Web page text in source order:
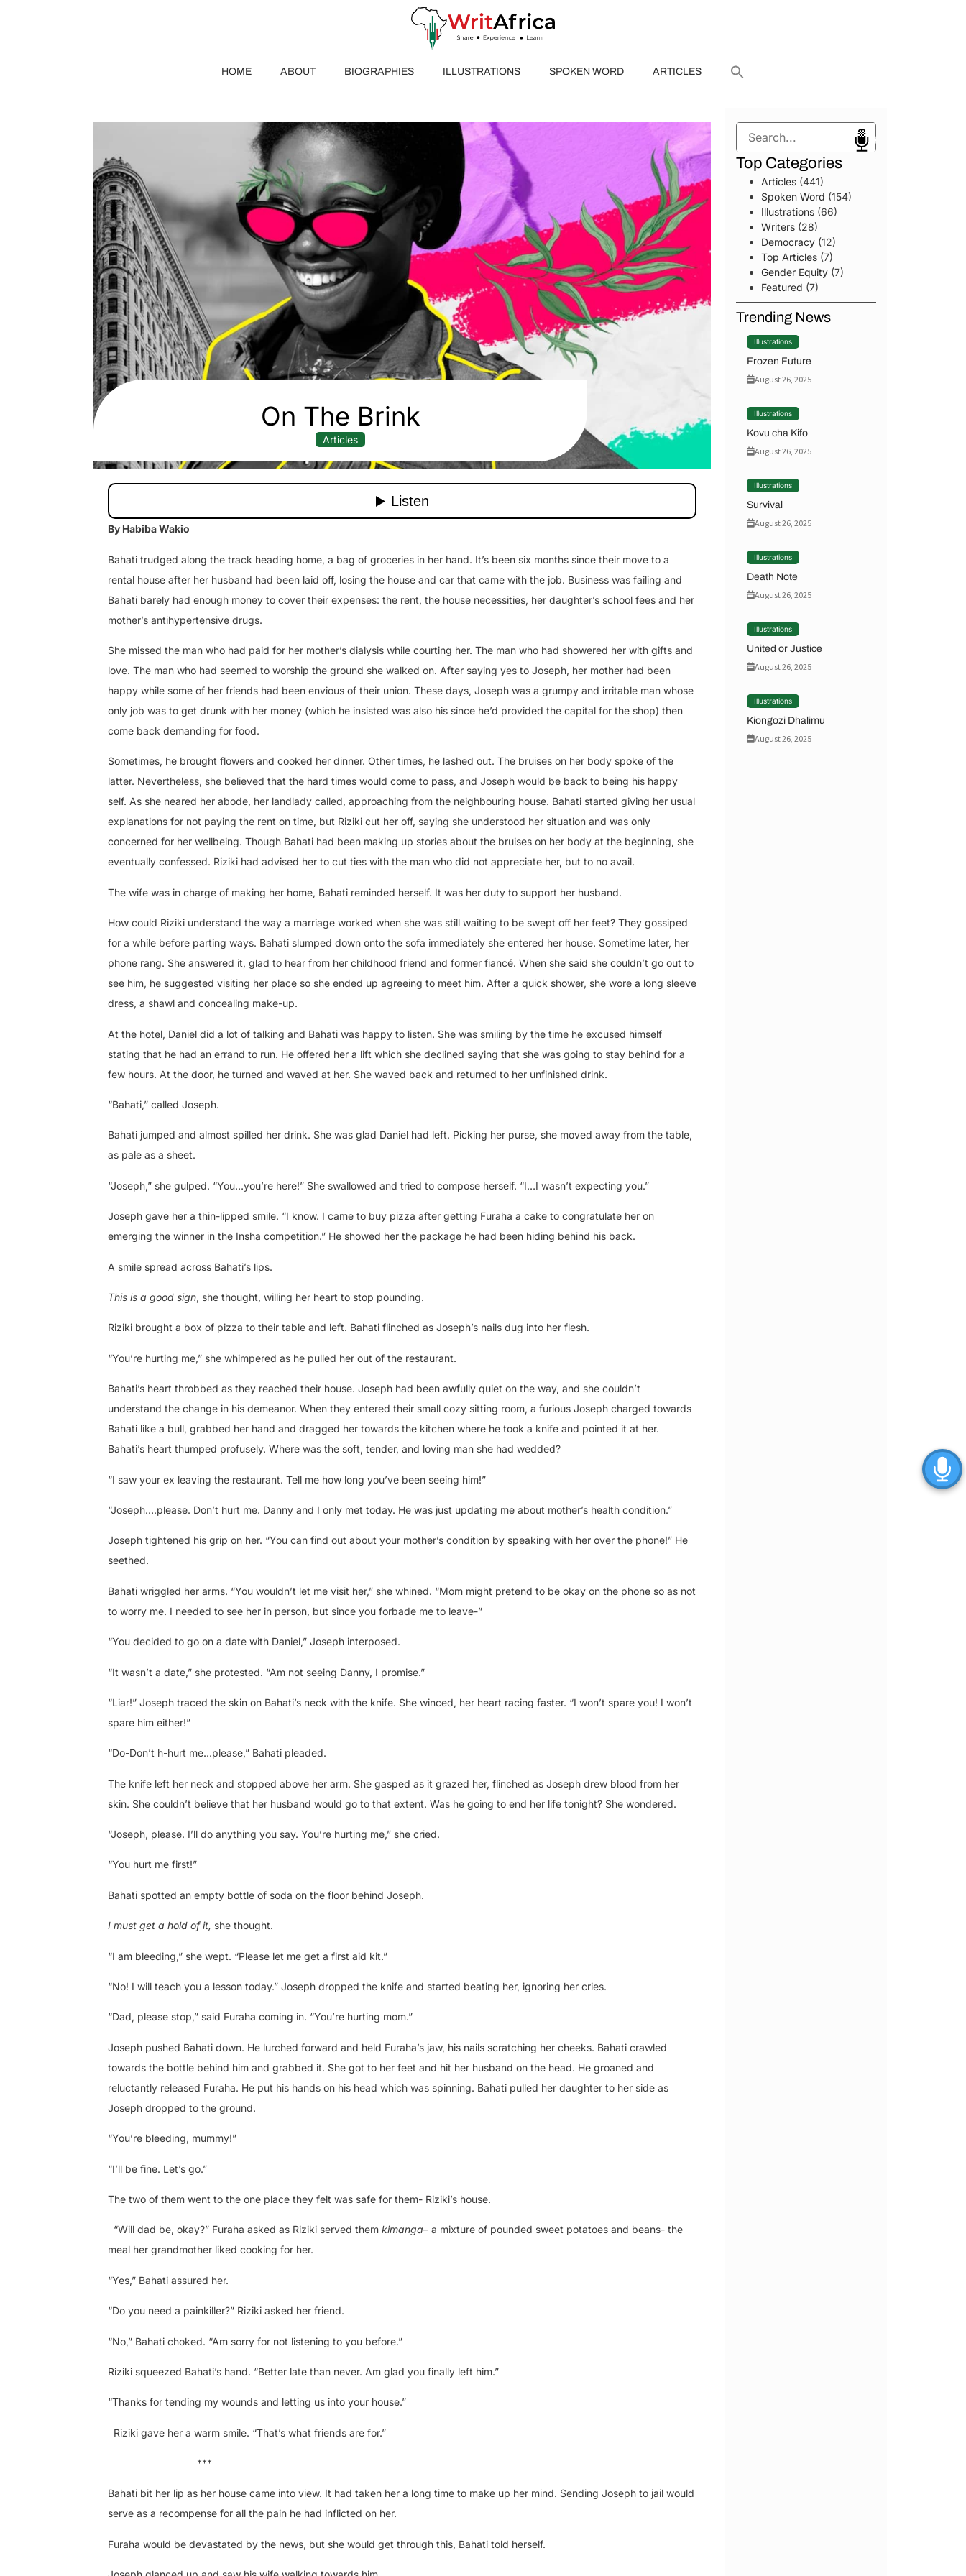
HOME ABOUT BIOGRAPHIES ILLUSTRATIONS SPOKEN WORD ARTICLES
On The Brink
Articles
By Habiba Wakio
Bahati trudged along the track heading home, a bag of groceries in her hand. It’s been six months since their move to a
rental house after her husband had been laid off, losing the house and car that came with the job. Business was failing and
Bahati barely had enough money to cover their expenses: the rent, the house necessities, her daughter’s school fees and her
mother’s antihypertensive drugs.
She missed the man who had paid for her mother’s dialysis while courting her. The man who had showered her with gifts and
love. The man who had seemed to worship the ground she walked on. After saying yes to Joseph, her mother had been
happy while some of her friends had been envious of their union. These days, Joseph was a grumpy and irritable man whose
only job was to get drunk with her money (which he insisted was also his since he’d provided the capital for the shop) then
come back demanding for food.
Sometimes, he brought flowers and cooked her dinner. Other times, he lashed out. The bruises on her body spoke of the
latter. Nevertheless, she believed that the hard times would come to pass, and Joseph would be back to being his happy
self. As she neared her abode, her landlady called, approaching from the neighbouring house. Bahati started giving her usual
explanations for not paying the rent on time, but Riziki cut her off, saying she understood her situation and was only
concerned for her wellbeing. Though Bahati had been making up stories about the bruises on her body at the beginning, she
eventually confessed. Riziki had advised her to cut ties with the man who did not appreciate her, but to no avail.
The wife was in charge of making her home, Bahati reminded herself. It was her duty to support her husband.
How could Riziki understand the way a marriage worked when she was still waiting to be swept off her feet? They gossiped
for a while before parting ways. Bahati slumped down onto the sofa immediately she entered her house. Sometime later, her
phone rang. She answered it, glad to hear from her childhood friend and former fiancé. When she said she couldn’t go out to
see him, he suggested visiting her place so she ended up agreeing to meet him. After a quick shower, she wore a long sleeve
dress, a shawl and concealing make-up.
At the hotel, Daniel did a lot of talking and Bahati was happy to listen. She was smiling by the time he excused himself
stating that he had an errand to run. He offered her a lift which she declined saying that she was going to stay behind for a
few hours. At the door, he turned and waved at her. She waved back and returned to her unfinished drink.
“Bahati,” called Joseph.
Bahati jumped and almost spilled her drink. She was glad Daniel had left. Picking her purse, she moved away from the table,
as pale as a sheet.
“Joseph,” she gulped. “You…you’re here!” She swallowed and tried to compose herself. “I…I wasn’t expecting you.”
Joseph gave her a thin-lipped smile. “I know. I came to buy pizza after getting Furaha a cake to congratulate her on
emerging the winner in the Insha competition.” He showed her the package he had been hiding behind his back.
A smile spread across Bahati’s lips.
This is a good sign, she thought, willing her heart to stop pounding.
Riziki brought a box of pizza to their table and left. Bahati flinched as Joseph’s nails dug into her flesh.
“You’re hurting me,” she whimpered as he pulled her out of the restaurant.
Bahati’s heart throbbed as they reached their house. Joseph had been awfully quiet on the way, and she couldn’t
understand the change in his demeanor. When they entered their small cozy sitting room, a furious Joseph charged towards
Bahati like a bull, grabbed her hand and dragged her towards the kitchen where he took a knife and pointed it at her.
Bahati’s heart thumped profusely. Where was the soft, tender, and loving man she had wedded?
“I saw your ex leaving the restaurant. Tell me how long you’ve been seeing him!”
“Joseph….please. Don’t hurt me. Danny and I only met today. He was just updating me about mother’s health condition.”
Joseph tightened his grip on her. “You can find out about your mother’s condition by speaking with her over the phone!” He
seethed.
Bahati wriggled her arms. “You wouldn’t let me visit her,” she whined. “Mom might pretend to be okay on the phone so as not
to worry me. I needed to see her in person, but since you forbade me to leave-”
“You decided to go on a date with Daniel,” Joseph interposed.
“It wasn’t a date,” she protested. “Am not seeing Danny, I promise.”
“Liar!” Joseph traced the skin on Bahati’s neck with the knife. She winced, her heart racing faster. “I won’t spare you! I won’t
spare him either!”
“Do-Don’t h-hurt me…please,” Bahati pleaded.
The knife left her neck and stopped above her arm. She gasped as it grazed her, flinched as Joseph drew blood from her
skin. She couldn’t believe that her husband would go to that extent. Was he going to end her life tonight? She wondered.
“Joseph, please. I’ll do anything you say. You’re hurting me,” she cried.
“You hurt me first!”
Bahati spotted an empty bottle of soda on the floor behind Joseph.
I must get a hold of it, she thought.
“I am bleeding,” she wept. “Please let me get a first aid kit.”
“No! I will teach you a lesson today.” Joseph dropped the knife and started beating her, ignoring her cries.
“Dad, please stop,” said Furaha coming in. “You’re hurting mom.”
Joseph pushed Bahati down. He lurched forward and held Furaha’s jaw, his nails scratching her cheeks. Bahati crawled
towards the bottle behind him and grabbed it. She got to her feet and hit her husband on the head. He groaned and
reluctantly released Furaha. He put his hands on his head which was spinning. Bahati pulled her daughter to her side as
Joseph dropped to the ground.
“You’re bleeding, mummy!”
“I’ll be fine. Let’s go.”
The two of them went to the one place they felt was safe for them- Riziki’s house.
“Will dad be, okay?” Furaha asked as Riziki served them kimanga– a mixture of pounded sweet potatoes and beans- the
meal her grandmother liked cooking for her.
“Yes,” Bahati assured her.
“Do you need a painkiller?” Riziki asked her friend.
“No,” Bahati choked. “Am sorry for not listening to you before.”
Riziki squeezed Bahati’s hand. “Better late than never. Am glad you finally left him.”
“Thanks for tending my wounds and letting us into your house.”
Riziki gave her a warm smile. “That’s what friends are for.”
***
Bahati bit her lip as her house came into view. It had taken her a long time to make up her mind. Sending Joseph to jail would
serve as a recompense for all the pain he had inflicted on her.
Furaha would be devastated by the news, but she would get through this, Bahati told herself.
Search
Top Categories
Articles(441)
Spoken Word (154)
Illustrations(66)
Writers(28)
Democracy(12)
Top Articles(7)
Gender Equity(7)
Featured (7)
Trending News
Illustrations
Frozen Future
August 26, 2025
Illustrations
Kovu cha Kifo
August 26, 2025
Illustrations
Survival
August 26, 2025
Illustrations
Death Note
August 26, 2025
Illustrations
United or Justice
August 26, 2025
Illustrations
Kiongozi Dhalimu
August 26, 2025